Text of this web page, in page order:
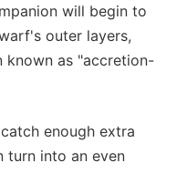
will begin to
outer layers,
known as "accretion-
enough extra
turn into an even